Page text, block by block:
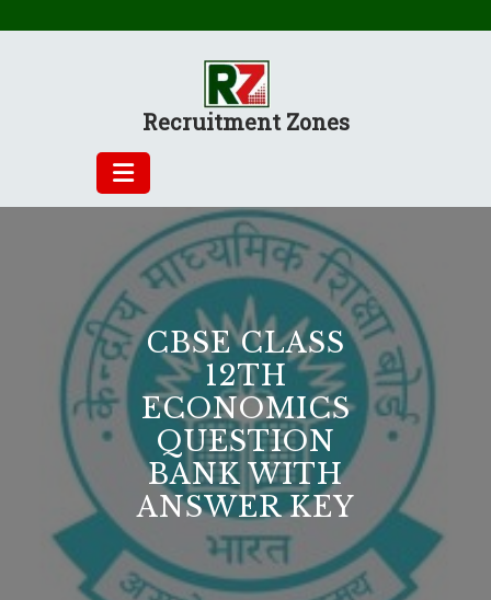
Recruitment Zones
CBSE CLASS
12TH
ECONOMICS
QUESTION
BANK WITH
ANSWER KEY